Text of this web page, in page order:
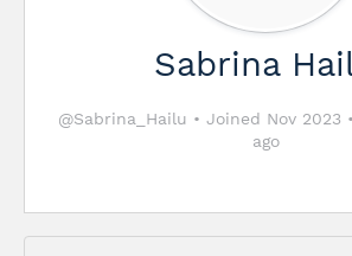
Sabrina
@Sabrina_Hailu • Joined Nov 2023 •
ago